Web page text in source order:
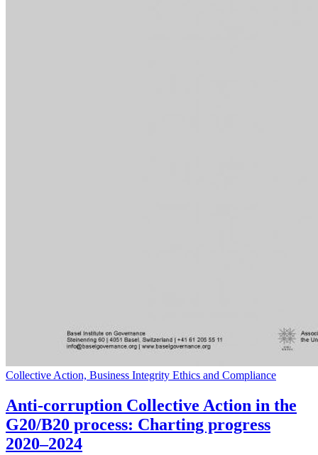
Collective Action, Business Integrity Ethics and Compliance
Anti-corruption Collective Action in the
G20/B20 process: Charting progress
2020–2024